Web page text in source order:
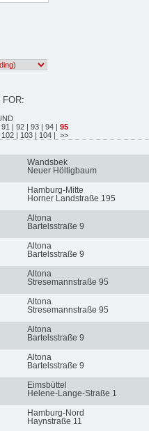
FOR:
91 | 92 | 93 | 94 | 95
102 | 103 | 104 | >>
Wandsbek
Neuer Höltigbaum
Hamburg-Mitte
Horner Landstraße 195
Altona
Bartelsstraße 9
Altona
Bartelsstraße 9
Altona
Stresemannstraße 95
Altona
Stresemannstraße 95
Altona
Bartelsstraße 9
Altona
Bartelsstraße 9
Eimsbüttel
Helene-Lange-Straße 1
Hamburg-Nord
Haynstraße 11